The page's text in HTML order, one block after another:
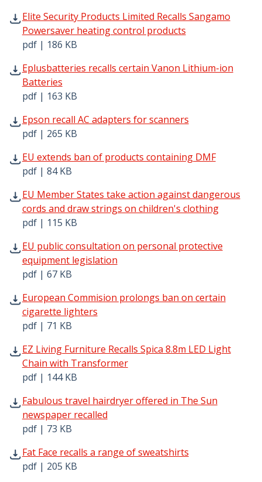
Elite Security Products Limited Recalls Sangamo
Powersaver heating control products
pdf | 186 KB
Elite Security Products Limited Recalls Sangamo
Eplusbatteries recalls certain Vanon Lithium-ion
Batteries
pdf | 163 KB
Eplusbatteries recalls certain Vanon Lithium-ion
Epson recall AC adapters for scanners
pdf | 265 KB
Epson recall AC adapters for scanners pdf | 265 KB -
EU extends ban of products containing DMF
pdf | 84 KB
EU extends ban of products containing DMF pdf | 84 KB
EU Member States take action against dangerous
cords and draw strings on children's clothing
pdf | 115 KB
EU Member States take action against dangerous
EU public consultation on personal protective
equipment legislation
pdf | 67 KB
EU public consultation on personal protective
European Commision prolongs ban on certain
cigarette lighters
pdf | 71 KB
European Commision prolongs ban on certain cigarette
EZ Living Furniture Recalls Spica 8.8m LED Light
Chain with Transformer
pdf | 144 KB
EZ Living Furniture Recalls Spica 8.8m LED Light Chain
Fabulous travel hairdryer offered in The Sun
newspaper recalled
pdf | 73 KB
Fabulous travel hairdryer offered in The Sun newspaper
Fat Face recalls a range of sweatshirts
pdf | 205 KB
Fat Face recalls a range of sweatshirts pdf | 205 KB -